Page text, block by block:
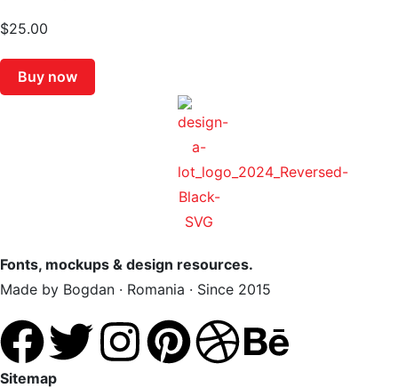
$25.00
Buy now
Fonts, mockups & design resources.
Made by Bogdan · Romania · Since 2015
Sitemap